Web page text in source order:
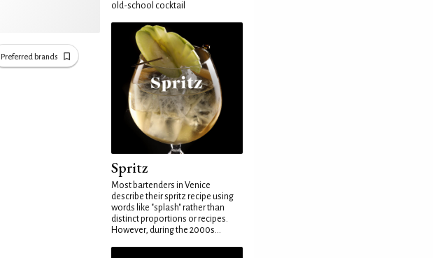
Preferred brands
old-school cocktail
Spritz
Most bartenders in Venice
describe their spritz recipe using
words like "splash" rather than
distinct proportions or recipes.
However, during the 2000s...